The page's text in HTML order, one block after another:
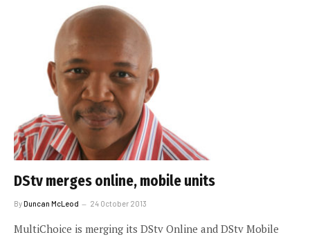
DStv merges online, mobile units
ByDuncan McLeod 24 October 2013
MultiChoice is merging its DStv Online and DStv Mobile